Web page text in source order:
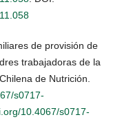
de provisión de
trabajadoras de la
de Nutrición.
s0717-
10.4067/s0717-